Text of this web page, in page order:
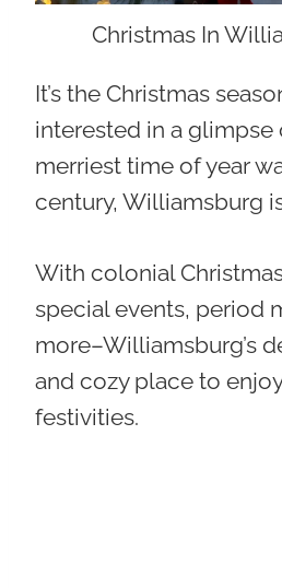
Christmas In
It’s the Christmas
interested in a glimpse
merriest time of year
century, Williamsburg
With colonial
special events, period
more–Williamsburg’s
and cozy place to
festivities.